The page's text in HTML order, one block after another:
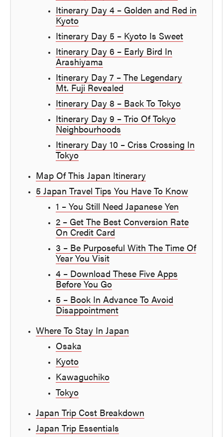
Itinerary Day 4 – Golden and Red in
Kyoto
Itinerary Day 5 – Kyoto Is Sweet
Itinerary Day 6 – Early Bird In
Arashiyama
Itinerary Day 7 – The Legendary
Mt. Fuji Revealed
Itinerary Day 8 – Back To Tokyo
Itinerary Day 9 – Trio Of Tokyo
Neighbourhoods
Itinerary Day 10 – Criss Crossing In
Tokyo
Map Of This Japan Itinerary
5 Japan Travel Tips You Have To Know
1 – You Still Need Japanese Yen
2 – Get The Best Conversion Rate
On Credit Card
3 – Be Purposeful With The Time Of
Year You Visit
4 – Download These Five Apps
Before You Go
5 – Book In Advance To Avoid
Disappointment
Where To Stay In Japan
Osaka
Kyoto
Kawaguchiko
Tokyo
Japan Trip Cost Breakdown
Japan Trip Essentials